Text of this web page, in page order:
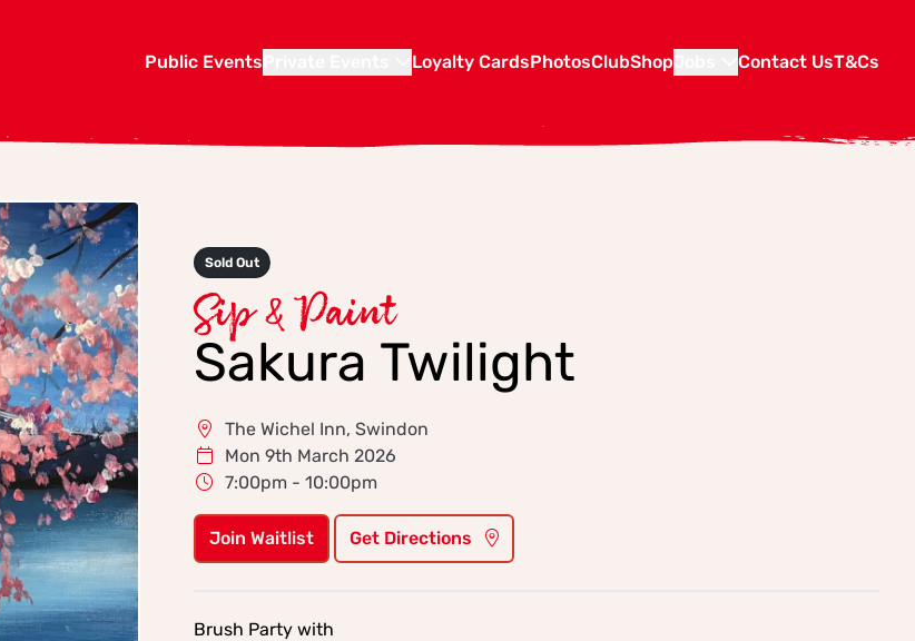
Public Events Loyalty CardsPhotosClubShop Contact UsT&Cs
Sold Out
Sip & Paint
Sakura Twilight
The Wichel Inn, Swindon
Mon 9th March 2026
7:00pm - 10:00pm
Join Waitlist Get Directions
Brush Party with